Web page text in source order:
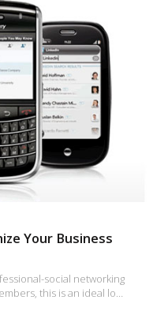
Your Business
social networking
this is an ideal lo…